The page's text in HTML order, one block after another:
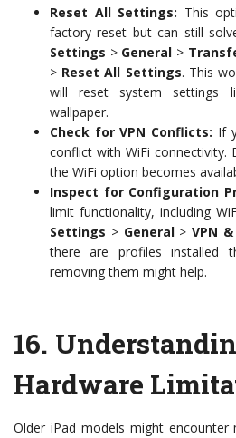
Reset All Settings: This
factory reset but can still
Settings > General >
> Reset All Settings. This
will reset system settings
wallpaper.
Check for VPN Conflicts: If
conflict with WiFi connectivity.
the WiFi option becomes
Inspect for Configuration
limit functionality, including
Settings > General> VPN
there are profiles installed
removing them might help.
16.
Hardware
Older iPad models might encounter